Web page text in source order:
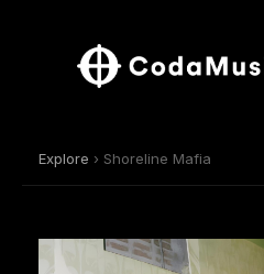
Explore › Shoreline Mafia